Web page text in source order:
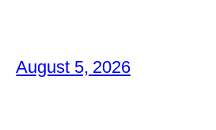
August 5, 2026